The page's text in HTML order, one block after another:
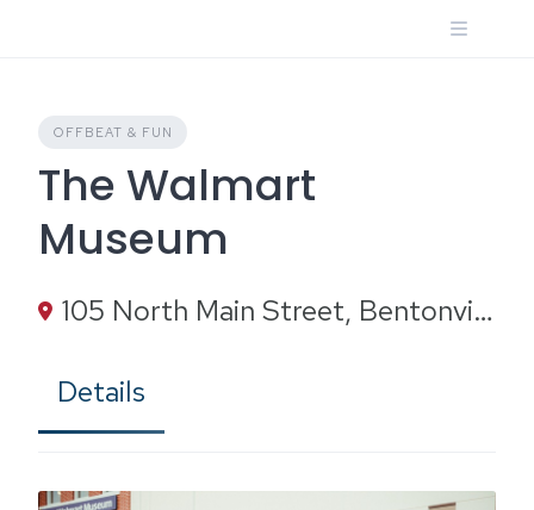
OFFBEAT & FUN
The Walmart
Museum
105 North Main Street, Bentonville, AR
Details